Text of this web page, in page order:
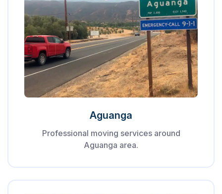
Aguanga
Professional moving services around
Aguanga area.